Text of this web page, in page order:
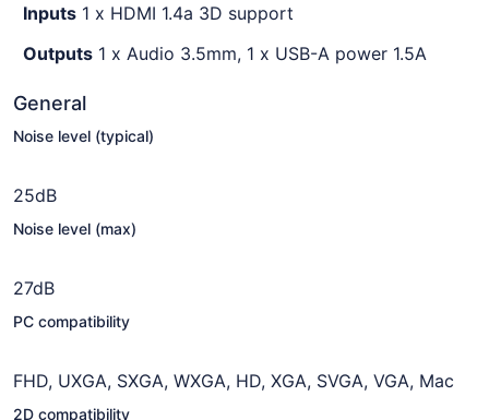
Inputs 1 x HDMI 1.4a 3D support
Outputs 1 x Audio 3.5mm, 1 x USB-A power 1.5A
General
Noise level (typical)
25dB
Noise level (max)
27dB
PC compatibility
FHD, UXGA, SXGA, WXGA, HD, XGA, SVGA, VGA, Mac
2D compatibility